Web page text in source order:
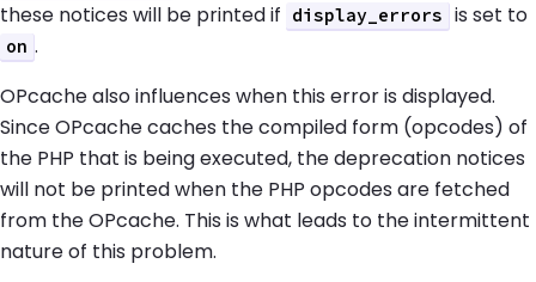
these notices will be printed if
display_errors is set to
on .
OPcache also influences when this error is displayed.
Since OPcache caches the compiled form (opcodes) of
the PHP that is being executed, the deprecation notices
will not be printed when the PHP opcodes are fetched
from the OPcache. This is what leads to the intermittent
nature of this problem.